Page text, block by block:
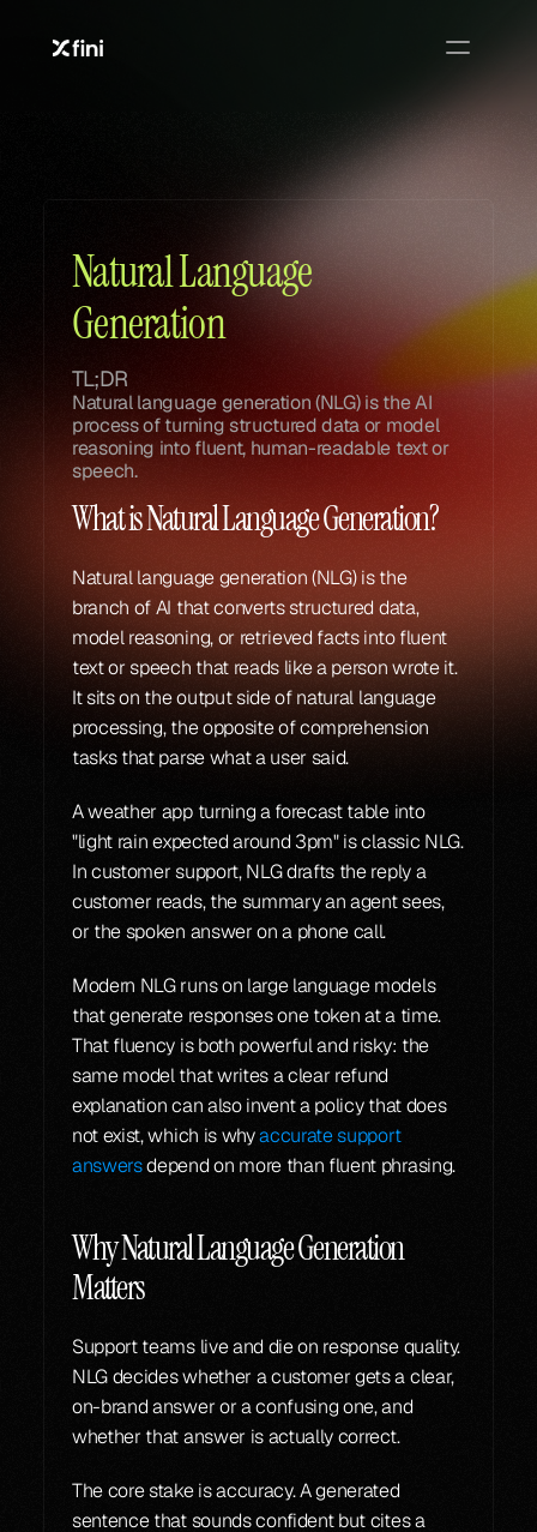
Natural Language
Generation
TL;DR
Natural language generation (NLG) is the AI
process of turning structured data or model
reasoning into fluent, human-readable text or
speech.
What is Natural Language Generation?
Natural language generation (NLG) is the
branch of AI that converts structured data,
model reasoning, or retrieved facts into fluent
text or speech that reads like a person wrote it.
It sits on the output side of natural language
processing, the opposite of comprehension
tasks that parse what a user said.
A weather app turning a forecast table into
"light rain expected around 3pm" is classic NLG.
In customer support, NLG drafts the reply a
customer reads, the summary an agent sees,
or the spoken answer on a phone call.
Modern NLG runs on large language models
that generate responses one token at a time.
That fluency is both powerful and risky: the
same model that writes a clear refund
explanation can also invent a policy that does
not exist, which is why accurate support
answers depend on more than fluent phrasing.
Why Natural Language Generation
Matters
Support teams live and die on response quality.
NLG decides whether a customer gets a clear,
on-brand answer or a confusing one, and
whether that answer is actually correct.
The core stake is accuracy. A generated
sentence that sounds confident but cites a